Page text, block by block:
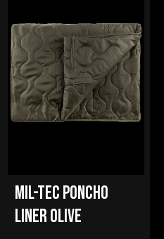
MIL-TEC PONCHO
LINER OLIVE